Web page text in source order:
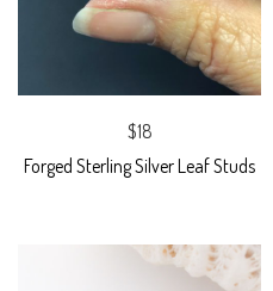
$18
Forged Sterling Silver Leaf Studs